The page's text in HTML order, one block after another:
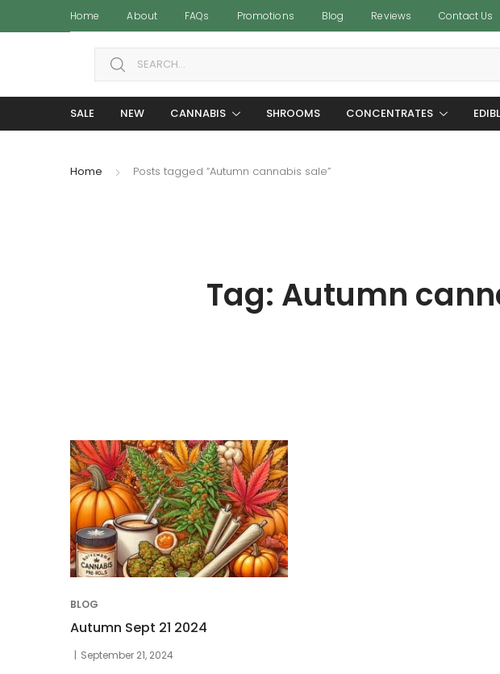
Home About FAQs Promotions Blog Reviews Contact Us
Search for:
SALE NEW CANNABIS SHROOMS CONCENTRATES
Home Posts tagged “Autumn cannabis sale”
Tag: Autumn
BLOG
Autumn Sept 21 2024
September 21, 2024